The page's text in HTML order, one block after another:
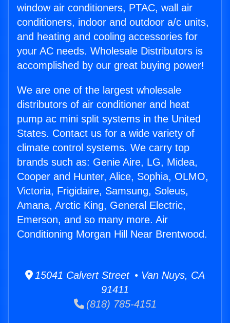
window air conditioners, PTAC, wall air
conditioners, indoor and outdoor a/c units,
and heating and cooling accessories for
your AC needs. Wholesale Distributors is
accomplished by our great buying power!
We are one of the largest wholesale
distributors of air conditioner and heat
pump ac mini split systems in the United
States. Contact us for a wide variety of
climate control systems. We carry top
brands such as: Genie Aire, LG, Midea,
Cooper and Hunter, Alice, Sophia, OLMO,
Victoria, Frigidaire, Samsung, Soleus,
Amana, Arctic King, General Electric,
Emerson, and so many more. Air
Conditioning Morgan Hill Near Brentwood.
15041 Calvert Street • Van Nuys, CA
91411
(818) 785-4151